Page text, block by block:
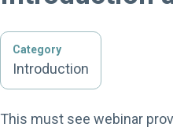
Category
Introduction
This must see webinar